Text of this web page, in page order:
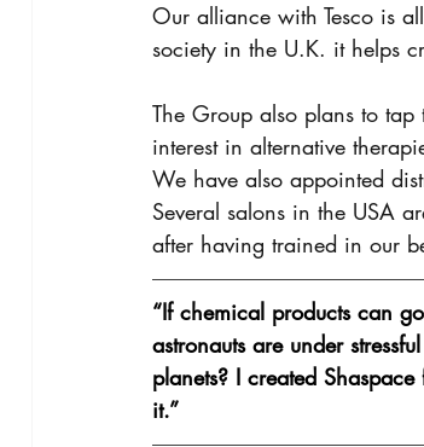
Our alliance with Tesco is
society in the U.K. it helps
The Group also plans to
interest in alternative
We have also appointed
Several salons in the USA
after having trained in our
“If chemical products can
astronauts are under
planets? I created
it.”